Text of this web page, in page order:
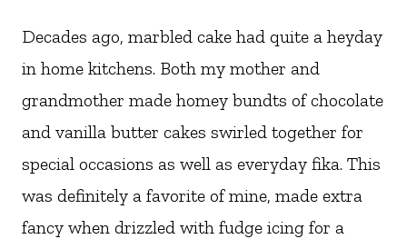
Decades ago, marbled cake had quite a heyday
in home kitchens. Both my mother and
grandmother made homey bundts of chocolate
and vanilla butter cakes swirled together for
special occasions as well as everyday fika. This
was definitely a favorite of mine, made extra
fancy when drizzled with fudge icing for a